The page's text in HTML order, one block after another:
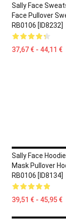
Sally Face
Face Pullover
RB0106 [ID8232]
37,67 € - 44,11 €
Sally Face
Mask Pullover
RB0106 [ID8134]
39,51 € - 45,95 €